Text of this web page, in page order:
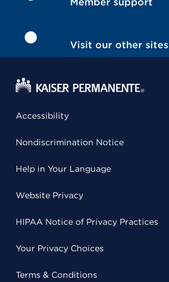
Visit our other sites
Accessibility
Nondiscrimination Notice
Help in Your Language
Website Privacy
HIPAA Notice of Privacy Practices
Your Privacy Choices
Terms & Conditions